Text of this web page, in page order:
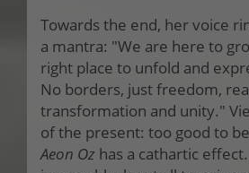
Towards the end, her voice
a mantra: "We are here to
right place to unfold and
No borders, just freedom,
transformation and unity."
of the present: too good to
Aeon Oz has a cathartic